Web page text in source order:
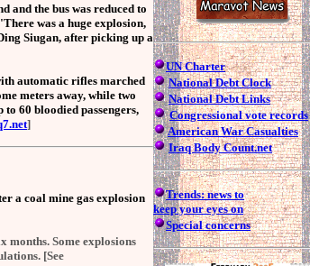
UN Charter
National Debt Clock
National Debt Links
Congressionalvote records
American War Casualties
Iraq Body Count.net
Trends: news to
keep your eyes on
Special concerns
and the bus was reduced to
was a huge explosion,
Siugan, after picking up a
automatic rifles marched
meters away, while two
60 bloodied passengers,
]
a coal mine gas explosion
months. Some explosions
[See